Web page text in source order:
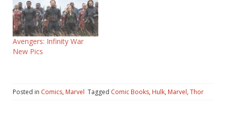
Asgard has fallen. Thor
has gotten a hair cut. Hulk
looks . . .well . . . angry. It
looks…
Avengers: Infinity War
New Pics
Posted in Comics, Marvel Tagged Comic Books, Hulk, Marvel, Thor